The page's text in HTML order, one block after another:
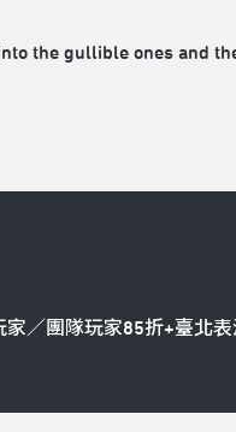
the gullible ones and
／團隊玩家85折+臺北